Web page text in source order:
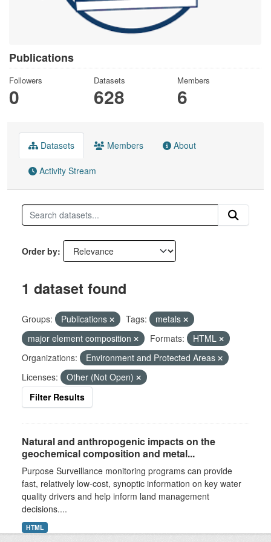
Publications
Followers
0
Datasets
628
Members
6
Datasets Members About
Activity Stream
Order by
1 dataset found
Groups: Publications Tags:
metals
major element composition
Formats:
HTML
Organizations:
Environment and Protected Areas
Licenses:
Other (Not Open)
Filter Results
Natural and anthropogenic impacts on the
geochemical composition and metal...
Purpose Surveillance monitoring programs can provide
fast, relatively low-cost, synoptic information on key water
quality drivers and help inform land management
decisions....
HTML